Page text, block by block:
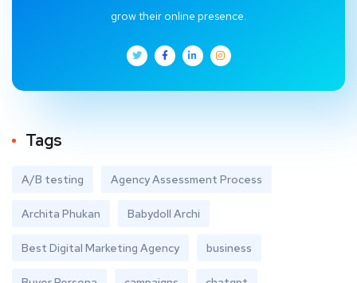
grow their online presence.
Tags
A/B testing Agency Assessment Process
Archita Phukan Babydoll Archi
Best Digital Marketing Agency business